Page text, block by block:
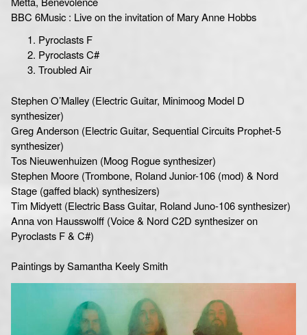
BBC 6Music : Live on the invitation of Mary Anne Hobbs
Pyroclasts F
Pyroclasts C#
Troubled Air
Stephen O’Malley (Electric Guitar, Minimoog Model D
synthesizer)
Greg Anderson (Electric Guitar, Sequential Circuits Prophet-5
synthesizer)
Tos Nieuwenhuizen (Moog Rogue synthesizer)
Stephen Moore (Trombone, Roland Junior-106 (mod) & Nord
Stage (gaffed black) synthesizers)
Tim Midyett (Electric Bass Guitar, Roland Juno-106 synthesizer)
Anna von Hausswolff (Voice & Nord C2D synthesizer on
Pyroclasts F & C#)
Paintings by Samantha Keely Smith